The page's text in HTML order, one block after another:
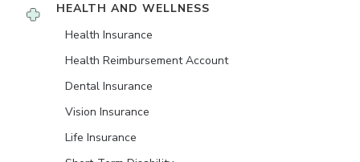
HEALTH AND WELLNESS
Health Insurance
Health Reimbursement Account
Dental Insurance
Vision Insurance
Life Insurance